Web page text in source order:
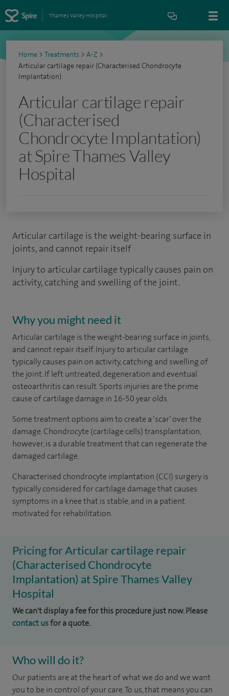
Thames Valley Hospital
Home > Treatments > A-Z >
Articular cartilage repair (Characterised Chondrocyte
Implantation)
Articular cartilage repair
(Characterised
Chondrocyte Implantation)
at Spire Thames Valley
Hospital
Articular cartilage is the weight-bearing surface in
joints, and cannot repair itself
Injury to articular cartilage typically causes pain on
activity, catching and swelling of the joint.
Why you might need it
Articular cartilage is the weight-bearing surface in joints,
and cannot repair itself. Injury to articular cartilage
typically causes pain on activity, catching and swelling of
the joint. If left untreated, degeneration and eventual
osteoarthritis can result. Sports injuries are the prime
cause of cartilage damage in 16-50 year olds.
Some treatment options aim to create a ‘scar’ over the
damage. Chondrocyte (cartilage cells) transplantation,
however, is a durable treatment that can regenerate the
damaged cartilage.
Characterised chondrocyte implantation (CCI) surgery is
typically considered for cartilage damage that causes
symptoms in a knee that is stable, and in a patient
motivated for rehabilitation.
Pricing for Articular cartilage repair
(Characterised Chondrocyte
Implantation) at Spire Thames Valley
Hospital
We can't display a fee for this procedure just now. Please
contact usfor a quote.
Who will do it?
Our patients are at the heart of what we do and we want
you to be in control of your care. To us, that means you can